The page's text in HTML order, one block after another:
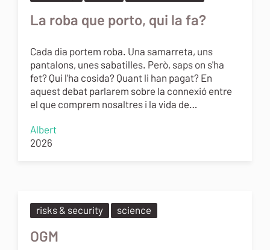
La roba que porto, qui la fa?
Cada dia portem roba. Una samarreta, uns
pantalons, unes sabatilles. Però, saps on s'ha
fet? Qui l'ha cosida? Quant li han pagat? En
aquest debat parlarem sobre la connexió entre
el que comprem nosaltres i la vida de…
Albert
2026
risks & security science
OGM